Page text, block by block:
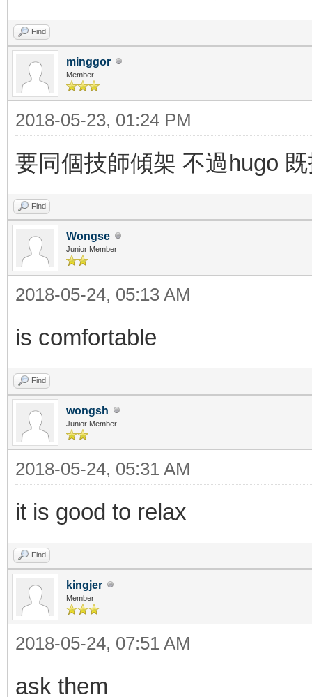
Find
minggor
Member
2018-05-23, 01:24 PM
要同個技師傾架 不過hugo
Find
Wongse
Junior Member
2018-05-24, 05:13 AM
is comfortable
Find
wongsh
Junior Member
2018-05-24, 05:31 AM
it is good to relax
Find
kingjer
Member
2018-05-24, 07:51 AM
ask them